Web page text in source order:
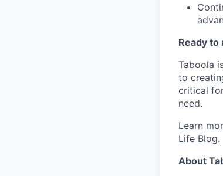
Ready
Taboola
to
critical
need.
Learn
Life Blog.
About